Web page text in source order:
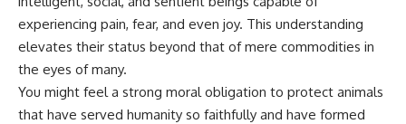
experiencing pain, fear, and even joy. This understanding
elevates their status beyond that of mere commodities in
the eyes of many.
You might feel a strong moral obligation to protect animals
that have served humanity so faithfully and have formed